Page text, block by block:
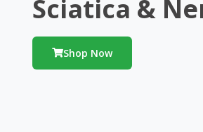
Sciatica &
Shop Now